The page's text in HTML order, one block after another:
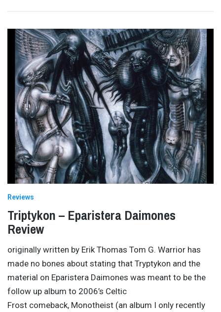
Reviews
Triptykon – Eparistera Daimones
Review
originally written by Erik Thomas Tom G. Warrior has
made no bones about stating that Tryptykon and the
material on Eparistera Daimones was meant to be the
follow up album to 2006’s Celtic
Frost comeback, Monotheist (an album I only recently